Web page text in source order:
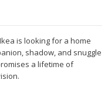
is looking for a home
shadow, and snuggle
a lifetime of